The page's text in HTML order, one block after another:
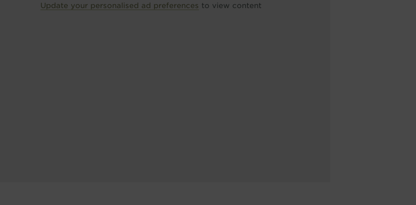
Update your personalised ad preferences to view content